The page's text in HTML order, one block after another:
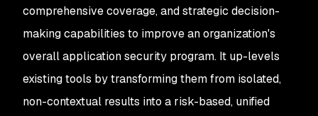
comprehensive coverage, and strategic decision-
making capabilities to improve an organization's
overall application security program. It up-levels
existing tools by transforming them from isolated,
non-contextual results into a risk-based, unified